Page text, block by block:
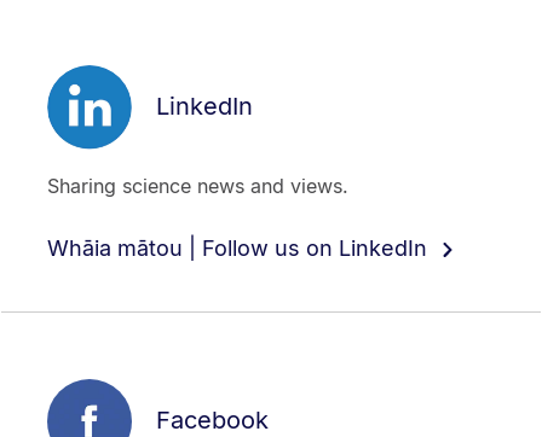
LinkedIn
Sharing science news and views.
Whāia mātou | Follow us on LinkedIn
Facebook